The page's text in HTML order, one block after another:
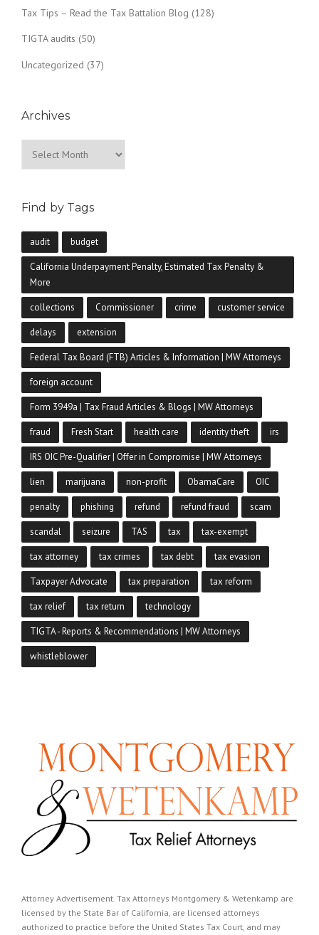
Tax Tips – Read the Tax Battalion Blog (128)
TIGTA audits (50)
Uncategorized (37)
Archives
Find by Tags
audit budget
California Underpayment Penalty, Estimated Tax Penalty &
More
collections Commissioner crime customer service
delays extension
Federal Tax Board (FTB) Articles & Information | MW Attorneys
foreign account
Form 3949a | Tax Fraud Articles & Blogs | MW Attorneys
fraud Fresh Start health care identity theft irs
IRS OIC Pre-Qualifier | Offer in Compromise | MW Attorneys
lien marijuana non-profit ObamaCare OIC
penalty phishing refund refund fraud scam
scandal seizure TAS tax tax-exempt
tax attorney tax crimes tax debt tax evasion
Taxpayer Advocate tax preparation tax reform
tax relief tax return technology
TIGTA - Reports & Recommendations | MW Attorneys
whistleblower
Attorney Advertisement. Tax Attorneys Montgomery & Wetenkamp are
licensed by the State Bar of California, are licensed attorneys
authorized to practice before the United States Tax Court, and may